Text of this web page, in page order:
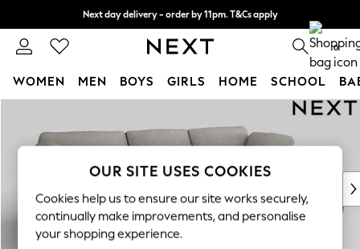
Next day delivery - order by 11pm. T&Cs apply
Split the cost with pay in 3. Find out more 0
WOMEN MEN BOYS GIRLS HOME SCHOOL
WOMEN
New In & Trending
New: This Week
Top Picks
Trending On Social
Polka Dots
OUR SITE USES COOKIES
Cookies help us to ensure our site works securely,
continually make improvements, and personalise
your shopping experience.